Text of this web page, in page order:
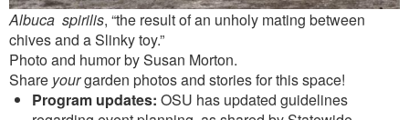
Albuca spirilis, “the result of an unholy mating between
chives and a Slinky toy.”
Photo and humor by Susan Morton.
Share yourgarden photos and stories for this space!
Program updates: OSU has updated guidelines